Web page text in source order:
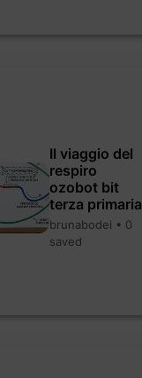
Il viaggio del
respiro
ozobot bit
terza primaria
brunabodei • 0
saved